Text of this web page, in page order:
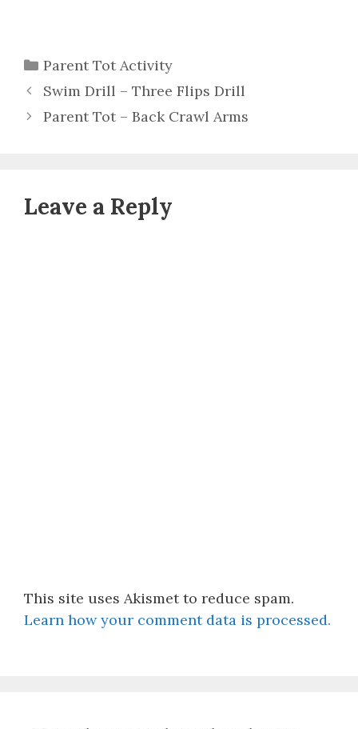
Categories
Parent Tot Activity
Swim Drill – Three Flips Drill
Parent Tot – Back Crawl Arms
Leave a Reply
This site uses Akismet to reduce spam.
Learn how your comment data is processed.